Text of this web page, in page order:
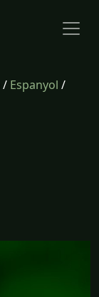
/ Espanyol /